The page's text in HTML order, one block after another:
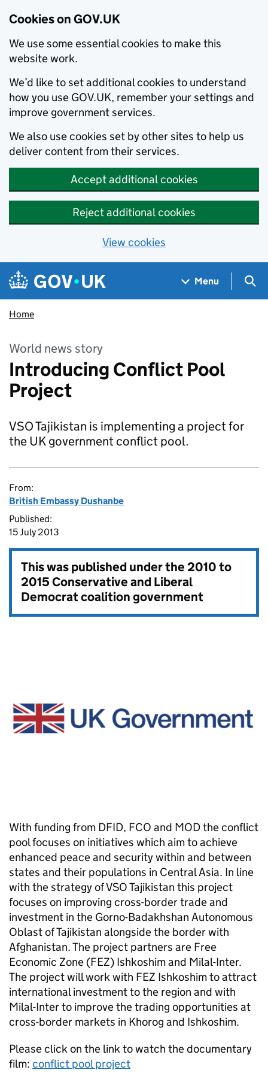
Cookies on GOV.UK
We use some essential cookies to make this
website work.
We’d like to set additional cookies to understand
how you use GOV.UK, remember your settings and
improve government services.
We also use cookies set by other sites to help us
deliver content from their services.
Accept additional cookies
Reject additional cookies
View cookies
Skip to main content
Navigation menu
Menu
Home
World news story
Introducing Conflict Pool
Project
VSO Tajikistan is implementing a project for
the UK government conflict pool.
From:
British Embassy Dushanbe
Published:
15 July 2013
This was published under the2010 to
2015 Conservative and Liberal
Democrat coalition government
With funding from DFID, FCO and MOD the conflict
pool focuses on initiatives which aim to achieve
enhanced peace and security within and between
states and their populations in Central Asia. In line
with the strategy of VSO Tajikistan this project
focuses on improving cross-border trade and
investment in the Gorno-Badakhshan Autonomous
Oblast of Tajikistan alongside the border with
Afghanistan. The project partners are Free
Economic Zone (FEZ) Ishkoshim and Milal-Inter.
The project will work with FEZ Ishkoshim to attract
international investment to the region and with
Milal-Inter to improve the trading opportunities at
cross-border markets in Khorog and Ishkoshim.
Please click on the link to watch the documentary
film: conflict pool project